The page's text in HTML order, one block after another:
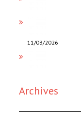
11/03/2026
Archives